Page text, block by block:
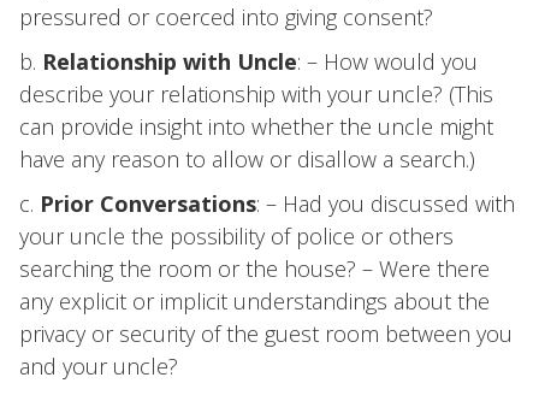
pressured or coerced into giving consent?
b. Relationship with Uncle: – How would you
describe your relationship with your uncle? (This
can provide insight into whether the uncle might
have any reason to allow or disallow a search.)
c. Prior Conversations: – Had you discussed with
your uncle the possibility of police or others
searching the room or the house? – Were there
any explicit or implicit understandings about the
privacy or security of the guest room between you
and your uncle?